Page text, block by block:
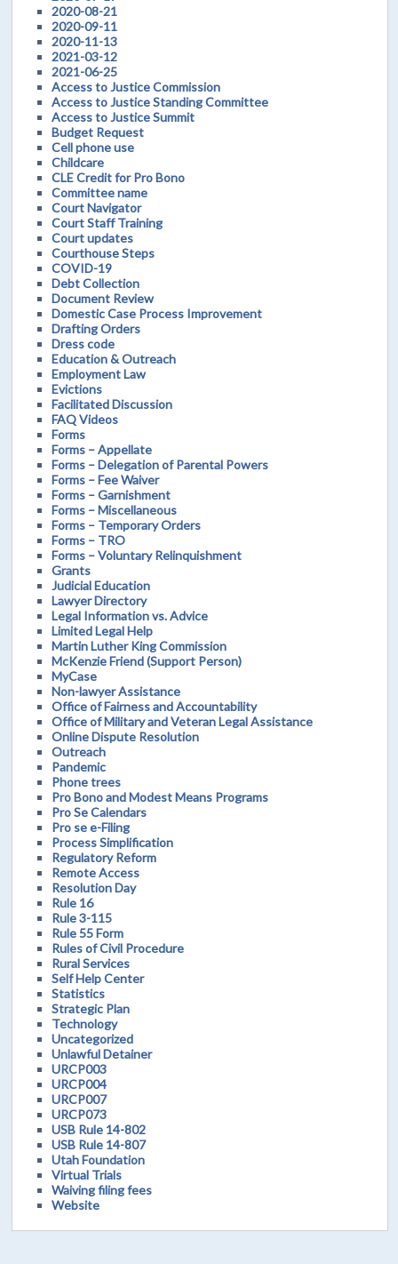
2020-08-21
2020-09-11
2020-11-13
2021-03-12
2021-06-25
Access to Justice Commission
Access to Justice Standing Committee
Access to Justice Summit
Budget Request
Cell phone use
Childcare
CLE Credit for Pro Bono
Committee name
Court Navigator
Court Staff Training
Court updates
Courthouse Steps
COVID-19
Debt Collection
Document Review
Domestic Case Process Improvement
Drafting Orders
Dress code
Education & Outreach
Employment Law
Evictions
Facilitated Discussion
FAQ Videos
Forms
Forms – Appellate
Forms – Delegation of Parental Powers
Forms – Fee Waiver
Forms – Garnishment
Forms – Miscellaneous
Forms – Temporary Orders
Forms – TRO
Forms – Voluntary Relinquishment
Grants
Judicial Education
Lawyer Directory
Legal Information vs. Advice
Limited Legal Help
Martin Luther King Commission
McKenzie Friend (Support Person)
MyCase
Non-lawyer Assistance
Office of Fairness and Accountability
Office of Military and Veteran Legal Assistance
Online Dispute Resolution
Outreach
Pandemic
Phone trees
Pro Bono and Modest Means Programs
Pro Se Calendars
Pro se e-Filing
Process Simplification
Regulatory Reform
Remote Access
Resolution Day
Rule 16
Rule 3-115
Rule 55 Form
Rules of Civil Procedure
Rural Services
Self Help Center
Statistics
Strategic Plan
Technology
Uncategorized
Unlawful Detainer
URCP003
URCP004
URCP007
URCP073
USB Rule 14-802
USB Rule 14-807
Utah Foundation
Virtual Trials
Waiving filing fees
Website